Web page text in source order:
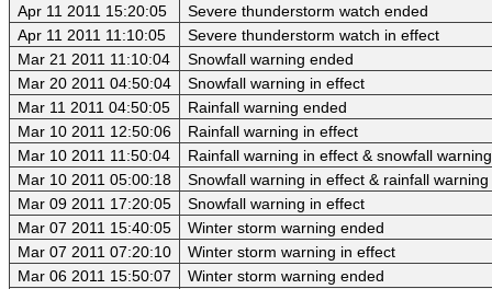
Apr 11 2011 15:20:05
Severe thunderstorm watch ended
Apr 11 2011 11:10:05
Severe thunderstorm watch in effect
Mar 21 2011 11:10:04
Snowfall warning ended
Mar 20 2011 04:50:04
Snowfall warning in effect
Mar 11 2011 04:50:05
Rainfall warning ended
Mar 10 2011 12:50:06
Rainfall warning in effect
Mar 10 2011 11:50:04
Rainfall warning in effect & snowfall
Mar 10 2011 05:00:18
Snowfall warning in effect & rainfall
Mar 09 2011 17:20:05
Snowfall warning in effect
Mar 07 2011 15:40:05
Winter storm warning ended
Mar 07 2011 07:20:10
Winter storm warning in effect
Mar 06 2011 15:50:07
Winter storm warning ended